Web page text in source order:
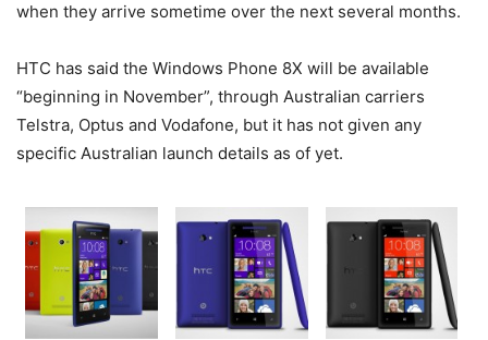
when they arrive sometime over the next several months.
HTC has said the Windows Phone 8X will be available
“beginning in November”, through Australian carriers
Telstra, Optus and Vodafone, but it has not given any
specific Australian launch details as of yet.